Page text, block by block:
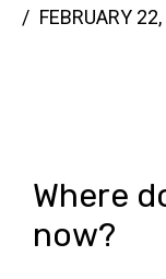
FEBRUARY
Where
now?